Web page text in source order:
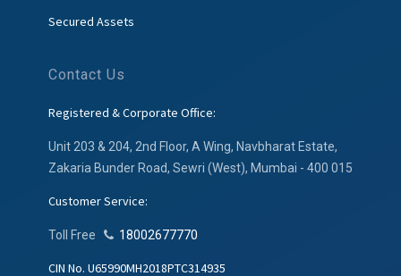
Secured Assets
Contact Us
Registered & Corporate Office:
Unit 203 & 204, 2nd Floor, A Wing, Navbharat Estate,
Zakaria Bunder Road, Sewri (West), Mumbai - 400 015
Customer Service:
Toll Free 18002677770
CIN No. U65990MH2018PTC314935